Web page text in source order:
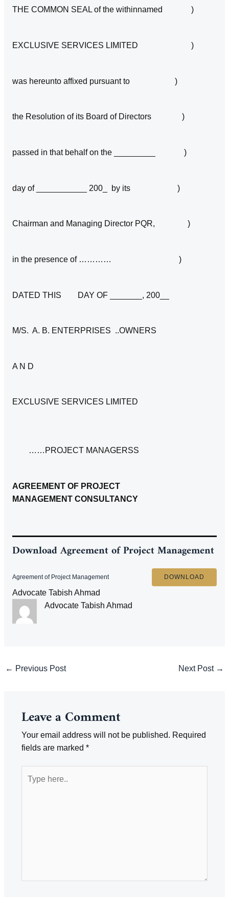
THE COMMON SEAL of the withinnamed )
EXCLUSIVE SERVICES LIMITED )
was hereunto affixed pursuant to )
the Resolution of its Board of Directors )
passed in that behalf on the _________ )
day of ___________ 200_ by its )
Chairman and Managing Director PQR, )
in the presence of ………… )
DATED THIS DAY OF _______, 200__
M/S. A. B. ENTERPRISES ..OWNERS
A N D
EXCLUSIVE SERVICES LIMITED
……PROJECT MANAGERSS
AGREEMENT OF PROJECT
MANAGEMENT CONSULTANCY
DownloadAgreement of Project Management
Agreement of Project Management DOWNLOAD
Advocate Tabish Ahmad
Advocate Tabish Ahmad
Post
← Previous Post Next Post →
Leave a Comment
Your email address will not be published. Required
fields are marked *
here..